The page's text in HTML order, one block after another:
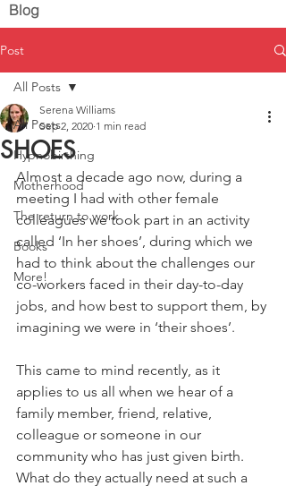
Blog
Post
All Posts
Hypnobirthing
Motherhood
The return to work
Books
More!
All Posts
SHOES
Serena Williams
Sep 2, 2020 1 min read
Almost a decade ago now, during a
meeting I had with other female
colleagues we took part in an activity
called ‘In her shoes’, during which we
had to think about the challenges our
co-workers faced in their day-to-day
jobs, and how best to support them, by
imagining we were in ‘their shoes’.
This came to mind recently, as it
applies to us all when we hear of a
family member, friend, relative,
colleague or someone in our
community who has just given birth.
What do they actually need at such a